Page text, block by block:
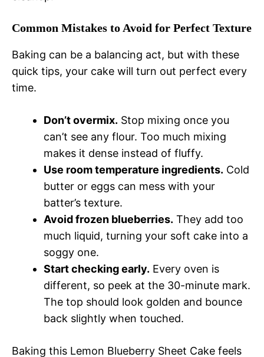
Common Mistakes to Avoid for Perfect Texture
Baking can be a balancing act, but with these
quick tips, your cake will turn out perfect every
time.
Don’t overmix. Stop mixing once you
can’t see any flour. Too much mixing
makes it dense instead of fluffy.
Use room temperature ingredients. Cold
butter or eggs can mess with your
batter’s texture.
Avoid frozen blueberries. They add too
much liquid, turning your soft cake into a
soggy one.
Start checking early. Every oven is
different, so peek at the 30-minute mark.
The top should look golden and bounce
back slightly when touched.
Baking this Lemon Blueberry Sheet Cake feels